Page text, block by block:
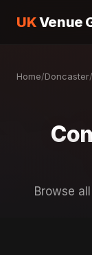
UKVenue
Home/Doncaster/
Browse